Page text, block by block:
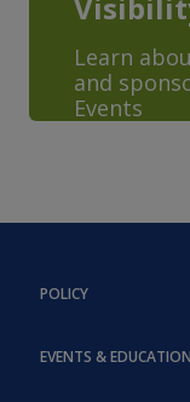
Learn
and
Events
POLICY
EVENTS & EDUCATION